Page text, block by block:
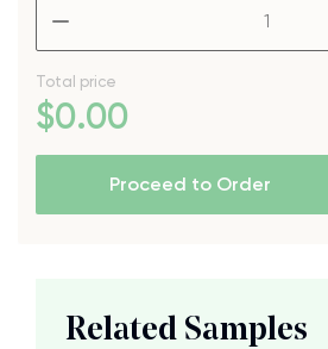
Total price
$0.00
Proceed to Order
Related Samples